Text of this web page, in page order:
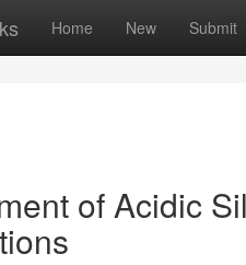
Home New Submit
of Acidic